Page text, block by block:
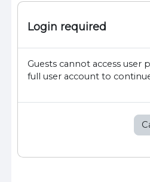
Login required
Guests cannot access user
full user account to